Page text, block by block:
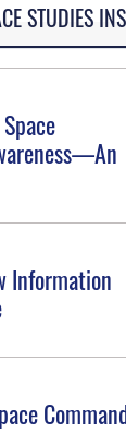
STUDIES
Information